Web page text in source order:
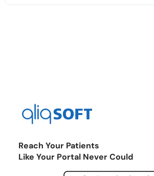
Reach Your Patients
Like Your Portal Never Could